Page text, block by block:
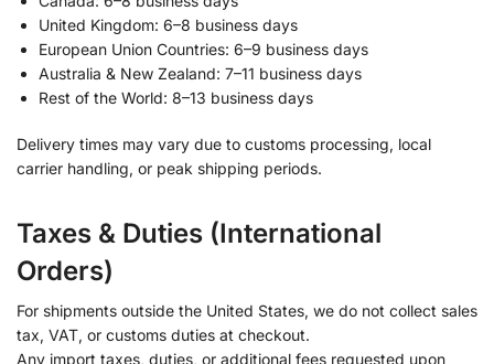
United Kingdom: 6–8 business days
European Union Countries: 6–9 business days
Australia & New Zealand: 7–11 business days
Rest of the World: 8–13 business days
Delivery times may vary due to customs processing, local
carrier handling, or peak shipping periods.
Taxes & Duties (International
Orders)
For shipments outside the United States, we do not collect sales
tax, VAT, or customs duties at checkout.
Any import taxes, duties, or additional fees requested upon